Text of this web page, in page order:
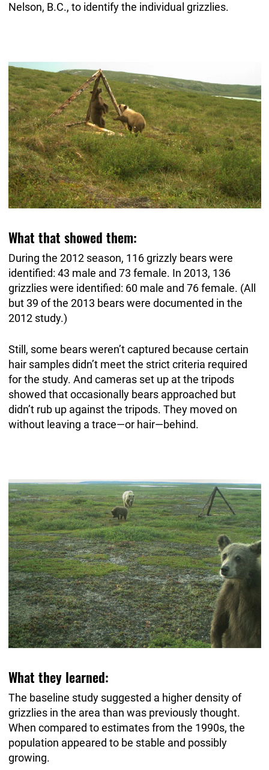
Nelson, B.C., to identify the individual grizzlies.
What that showed them:
During the 2012 season, 116 grizzly bears were
identified: 43 male and 73 female. In 2013, 136
grizzlies were identified: 60 male and 76 female. (All
but 39 of the 2013 bears were documented in the
2012 study.)
Still, some bears weren’t captured because certain
hair samples didn’t meet the strict criteria required
for the study. And cameras set up at the tripods
showed that occasionally bears approached but
didn’t rub up against the tripods. They moved on
without leaving a trace—or hair—behind.
What they learned:
The baseline study suggested a higher density of
grizzlies in the area than was previously thought.
When compared to estimates from the 1990s, the
population appeared to be stable and possibly
growing.